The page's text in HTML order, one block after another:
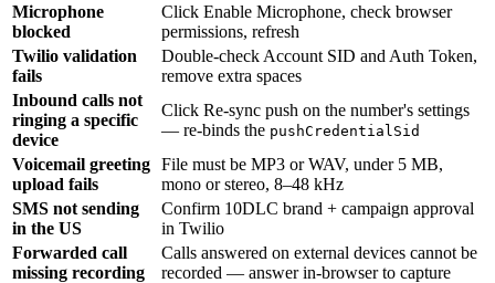
Microphone
blocked
Click Enable Microphone, check browser
permissions, refresh
Twilio validation
fails
Double-check Account SID and Auth Token,
remove extra spaces
Inbound calls not
ringing a specific
device
Click Re-sync push on the number's settings
— re-binds the pushCredentialSid
Voicemail greeting
upload fails
File must be MP3 or WAV, under 5 MB,
mono or stereo, 8–48 kHz
SMS not sending
in the US
Confirm 10DLC brand + campaign approval
in Twilio
Forwarded call
missing recording
Calls answered on external devices cannot be
recorded — answer in-browser to capture